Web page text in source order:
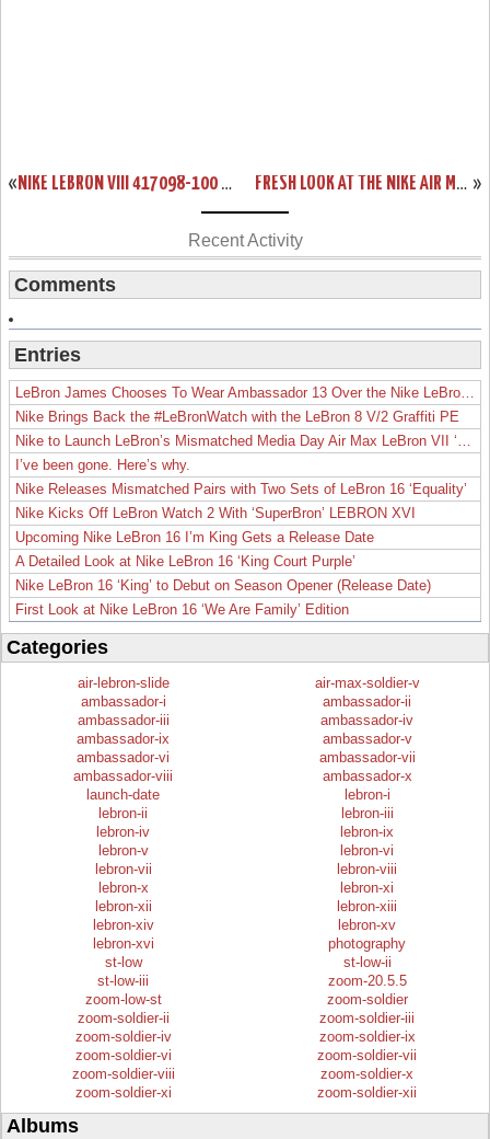
« NIKE LEBRON VIII 417098-100 WHITE/NAVY/RED COMING ON 11/24 »
FRESH LOOK AT THE NIKE AIR MAX LEBRON VIII (8) CHINA EXCLUSIVE
Recent Activity
Comments
Entries
LeBron James Chooses To Wear Ambassador 13 Over the Nike LeBron 19
Nike Brings Back the #LeBronWatch with the LeBron 8 V/2 Graffiti PE
Nike to Launch LeBron’s Mismatched Media Day Air Max LeBron VII ‘Lakers’
I’ve been gone. Here’s why.
Nike Releases Mismatched Pairs with Two Sets of LeBron 16 ‘Equality’
Nike Kicks Off LeBron Watch 2 With ‘SuperBron’ LEBRON XVI
Upcoming Nike LeBron 16 I’m King Gets a Release Date
A Detailed Look at Nike LeBron 16 ‘King Court Purple’
Nike LeBron 16 ‘King’ to Debut on Season Opener (Release Date)
First Look at Nike LeBron 16 ‘We Are Family’ Edition
Categories
air-lebron-slide
air-max-soldier-v
ambassador-i
ambassador-ii
ambassador-iii
ambassador-iv
ambassador-ix
ambassador-v
ambassador-vi
ambassador-vii
ambassador-viii
ambassador-x
launch-date
lebron-i
lebron-ii
lebron-iii
lebron-iv
lebron-ix
lebron-v
lebron-vi
lebron-vii
lebron-viii
lebron-x
lebron-xi
lebron-xii
lebron-xiii
lebron-xiv
lebron-xv
lebron-xvi
photography
st-low
st-low-ii
st-low-iii
zoom-20.5.5
zoom-low-st
zoom-soldier
zoom-soldier-ii
zoom-soldier-iii
zoom-soldier-iv
zoom-soldier-ix
zoom-soldier-vi
zoom-soldier-vii
zoom-soldier-viii
zoom-soldier-x
zoom-soldier-xi
zoom-soldier-xii
Albums